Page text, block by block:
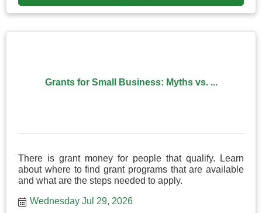
Grants for Small Business: Myths vs. ...
There is grant money for people that qualify. Learn
about where to find grant programs that are available
and what are the steps needed to apply.
Wednesday Jul 29, 2026